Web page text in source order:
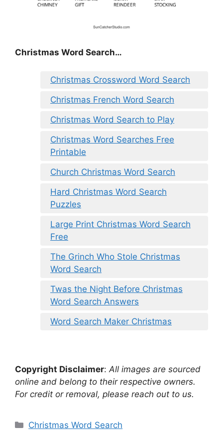
Christmas Word Search…
Christmas Crossword Word Search
Christmas French Word Search
Christmas Word Search to Play
Christmas Word Searches Free
Printable
Church Christmas Word Search
Hard Christmas Word Search
Puzzles
Large Print Christmas Word Search
Free
The Grinch Who Stole Christmas
Word Search
Twas the Night Before Christmas
Word Search Answers
Word Search Maker Christmas
Copyright Disclaimer: All images are sourced
online and belong to their respective owners.
For credit or removal, please reach out to us.
Categories
Christmas Word Search